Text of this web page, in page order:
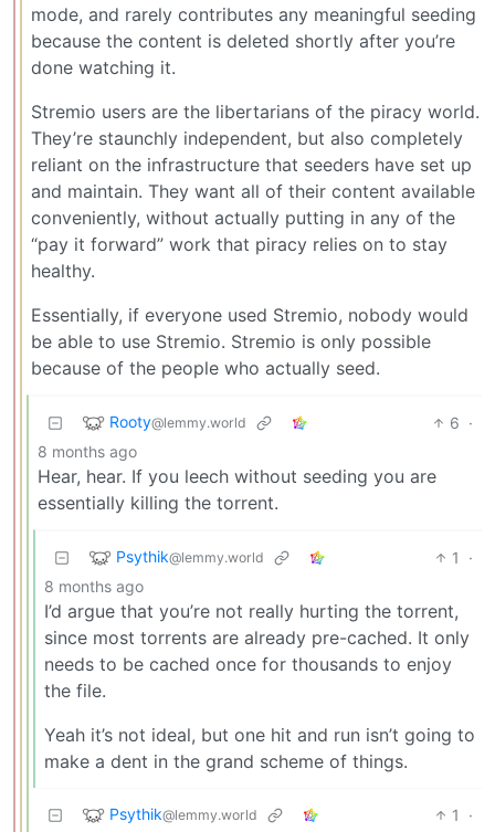
mode, and rarely contributes any meaningful seeding
because the content is deleted shortly after you’re
done watching it.
Stremio users are the libertarians of the piracy world.
They’re staunchly independent, but also completely
reliant on the infrastructure that seeders have set up
and maintain. They want all of their content available
conveniently, without actually putting in any of the
“pay it forward” work that piracy relies on to stay
healthy.
Essentially, if everyone used Stremio, nobody would
be able to use Stremio. Stremio is only possible
because of the people who actually seed.
Rooty@lemmy.world 6 ·
8 months ago
Hear, hear. If you leech without seeding you are
essentially killing the torrent.
Psythik@lemmy.world 1
·
8 months ago
I’d argue that you’re not really hurting the torrent,
since most torrents are already pre-cached. It only
needs to be cached once for thousands to enjoy
the file.
Yeah it’s not ideal, but one hit and run isn’t going to
make a dent in the grand scheme of things.
Psythik@lemmy.world 1
·